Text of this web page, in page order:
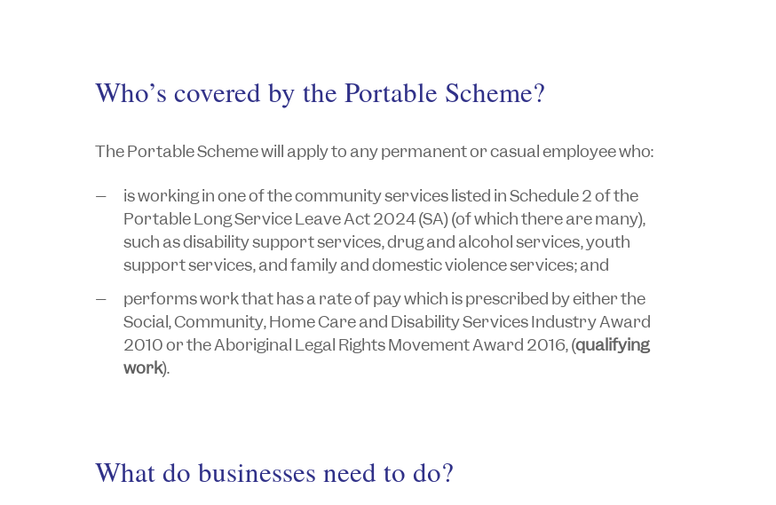
Who’s covered by the Portable Scheme?
The Portable Scheme will apply to any permanent or casual employee who:
is working in one of the community services listed in Schedule 2 of the
Portable Long ServiceLeaveAct 2024(SA) (of which there are many),
such as disability support services, drug and alcohol services, youth
support services, and family and domestic violence services; and
performs work that has a rate of pay which is prescribed by either the
Social, Community,HomeCare and Disability Services Industry Award
2010or theAboriginal Legal Rights Movement Award 2016,(qualifying
work).
What do businesses need to do?